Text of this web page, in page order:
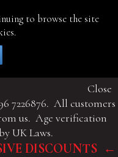
to browse the site
Close
7226876. All customers
us. Age verification
UK Laws.
DISCOUNTS ←